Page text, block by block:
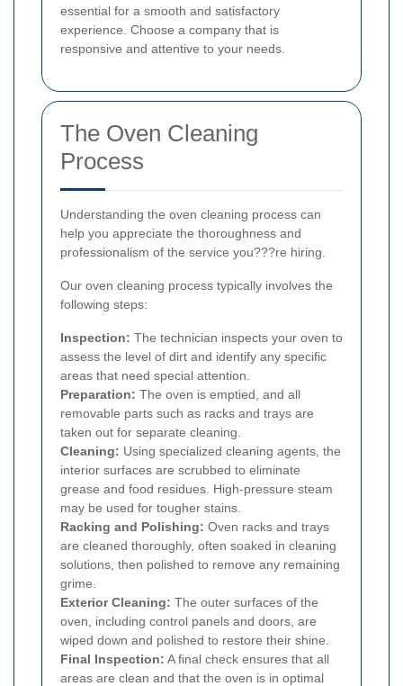
essential for a smooth and satisfactory
experience. Choose a company that is
responsive and attentive to your needs.
The Oven Cleaning
Process
Understanding the oven cleaning process can
help you appreciate the thoroughness and
professionalism of the service you???re hiring.
Our oven cleaning process typically involves the
following steps:
Inspection: The technician inspects your oven to
assess the level of dirt and identify any specific
areas that need special attention.
Preparation: The oven is emptied, and all
removable parts such as racks and trays are
taken out for separate cleaning.
Cleaning: Using specialized cleaning agents, the
interior surfaces are scrubbed to eliminate
grease and food residues. High-pressure steam
may be used for tougher stains.
Racking and Polishing: Oven racks and trays
are cleaned thoroughly, often soaked in cleaning
solutions, then polished to remove any remaining
grime.
Exterior Cleaning: The outer surfaces of the
oven, including control panels and doors, are
wiped down and polished to restore their shine.
Final Inspection: A final check ensures that all
areas are clean and that the oven is in optimal